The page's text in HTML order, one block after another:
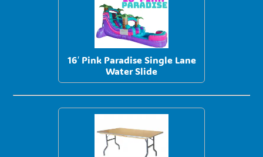
16′ Pink Paradise Single Lane
Water Slide